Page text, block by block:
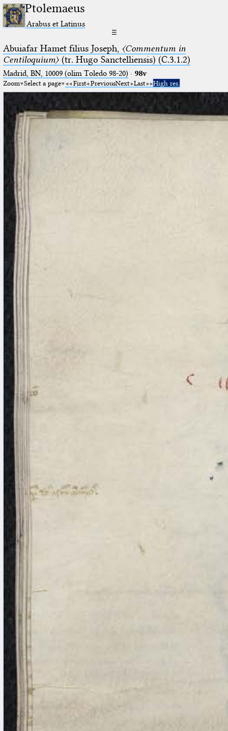
Ptolemaeus
Arabus et Latinus
☰
Abuiafar Hamet filius Joseph, 〈Commentum in
Centiloquium〉(tr. Hugo Sanctelliensis) (C.3.1.2)
Madrid, BN, 10009 (olim Toledo 98-20) · 98v
Zoom Select a page First PreviousNext Last High res.